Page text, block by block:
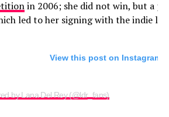
in 2006; she did not win, but a
led to her signing with the indie
View this post on Instagram
by Lana Del Rey (@ldr_fans)